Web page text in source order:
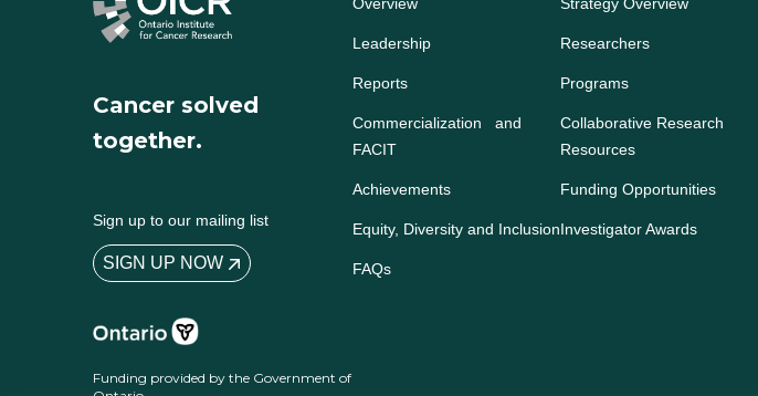
Cancer solved
together.
Sign up to our mailing list
SIGN UP NOW
Funding provided by the Government of
Leadership
Reports
Commercialization and
FACIT
Achievements
Equity, Diversity and Inclusion
FAQs
Researchers
Programs
Collaborative Research
Resources
Funding Opportunities
Investigator Awards